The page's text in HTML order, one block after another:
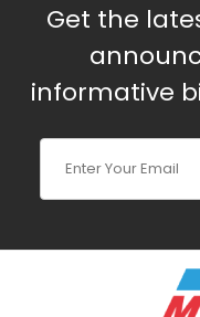
Get the
informative